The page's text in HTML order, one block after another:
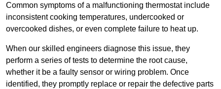
Common symptoms of a malfunctioning thermostat include
inconsistent cooking temperatures, undercooked or
overcooked dishes, or even complete failure to heat up.
When our skilled engineers diagnose this issue, they
perform a series of tests to determine the root cause,
whether it be a faulty sensor or wiring problem. Once
identified, they promptly replace or repair the defective parts